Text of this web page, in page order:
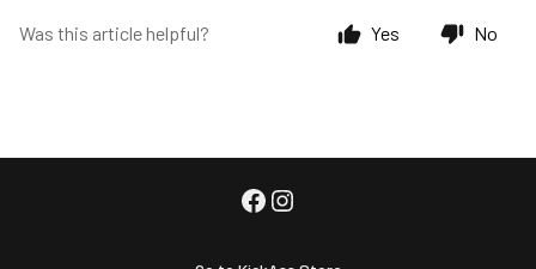
Was this article helpful? Yes No